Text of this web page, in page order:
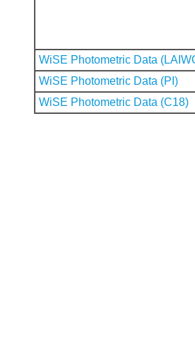
WiSE Photometric Data
WiSE Photometric Data (PI)
WiSE Photometric Data (C18)